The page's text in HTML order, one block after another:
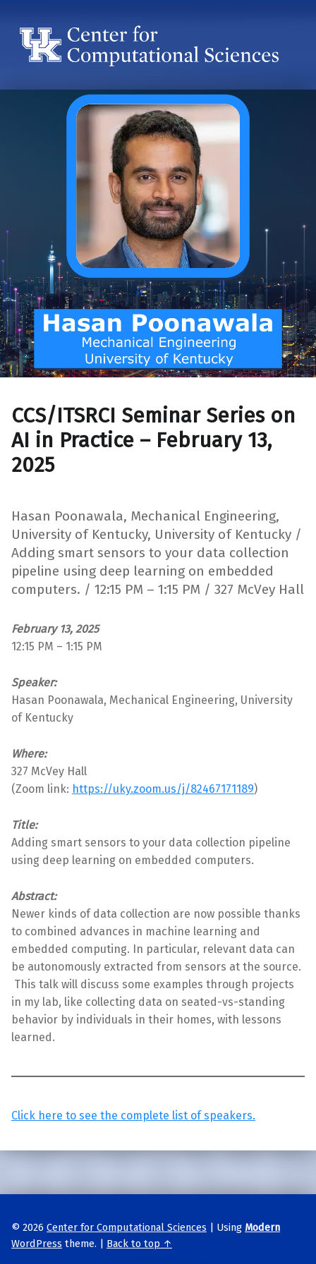
CCS/ITSRCI Seminar Series on
AI in Practice – February 13,
2025
Hasan Poonawala, Mechanical Engineering,
University of Kentucky, University of Kentucky /
Adding smart sensors to your data collection
pipeline using deep learning on embedded
computers. / 12:15 PM – 1:15 PM / 327 McVey Hall
February 13, 2025
12:15 PM – 1:15 PM
Speaker:
Hasan Poonawala, Mechanical Engineering, University
of Kentucky
Where:
327 McVey Hall
(Zoom link: https://uky.zoom.us/j/82467171189)
Title:
Adding smart sensors to your data collection pipeline
using deep learning on embedded computers.
Abstract:
Newer kinds of data collection are now possible thanks
to combined advances in machine learning and
embedded computing. In particular, relevant data can
be autonomously extracted from sensors at the source.
This talk will discuss some examples through projects
in my lab, like collecting data on seated-vs-standing
behavior by individuals in their homes, with lessons
learned.
Click here to see the complete list of speakers.
© 2026 Center for Computational Sciences Using Modern
WordPress theme. Back to top ↑